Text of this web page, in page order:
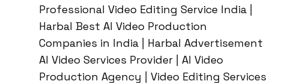
Professional Video Editing Service India |
Harbal Best AI Video Production
Companies in India | Harbal Advertisement
AI Video Services Provider | AI Video
Production Agency | Video Editing Services